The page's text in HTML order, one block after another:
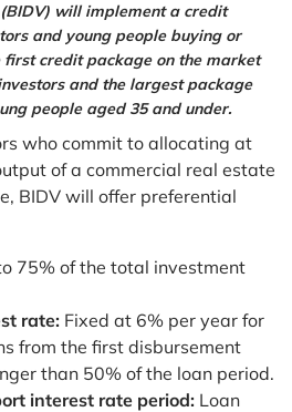
will implement a credit
and young people buying or
first credit package on the market
and the largest package
people aged 35 and under.
who commit to allocating at
of a commercial real estate
BIDV will offer preferential
75% of the total investment
rate: Fixed at 6% per year for
from the first disbursement
than 50% of the loan period.
interest rate period: Loan